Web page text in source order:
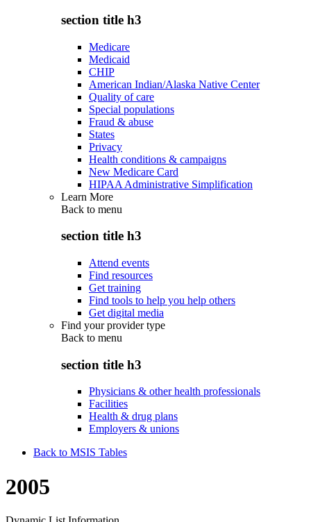
section title h3
Medicare
Medicaid
CHIP
American Indian/Alaska Native Center
Quality of care
Special populations
Fraud & abuse
States
Privacy
Health conditions & campaigns
New Medicare Card
HIPAA Administrative Simplification
Learn More
Back to menu
section title h3
Attend events
Find resources
Get training
Find tools to help you help others
Get digital media
Find your provider type
Back to menu
section title h3
Physicians & other health professionals
Facilities
Health & drug plans
Employers & unions
Back to MSIS Tables
2005